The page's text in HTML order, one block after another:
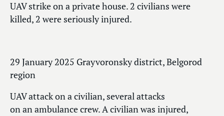
UAV strike on a private house. 2 civilians were
killed, 2 were seriously injured.
29 January 2025 Grayvoronsky district, Belgorod
region
UAV attack on a civilian, several attacks
on an ambulance crew. A civilian was injured,